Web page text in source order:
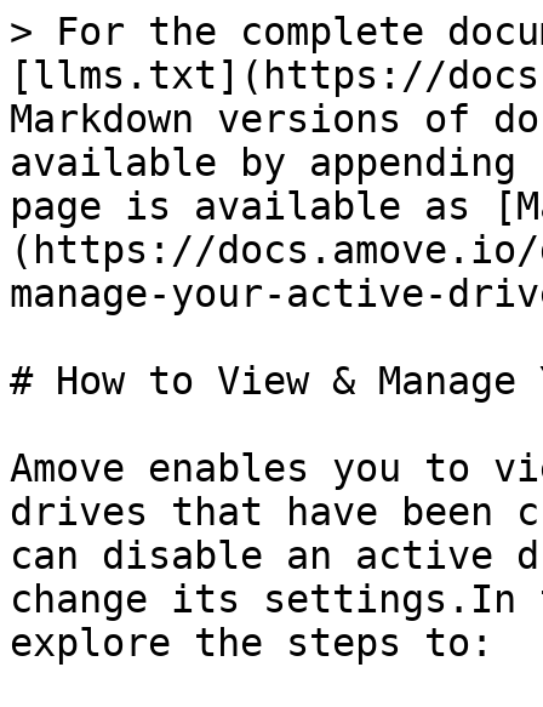
> For the complete
[llms.txt](https://
Markdown versions of
available by
page is available as
(https://
manage-your-active-
# How to View &
Amove enables you to
drives that have been
can disable an active
change its settings.In
explore the steps to: